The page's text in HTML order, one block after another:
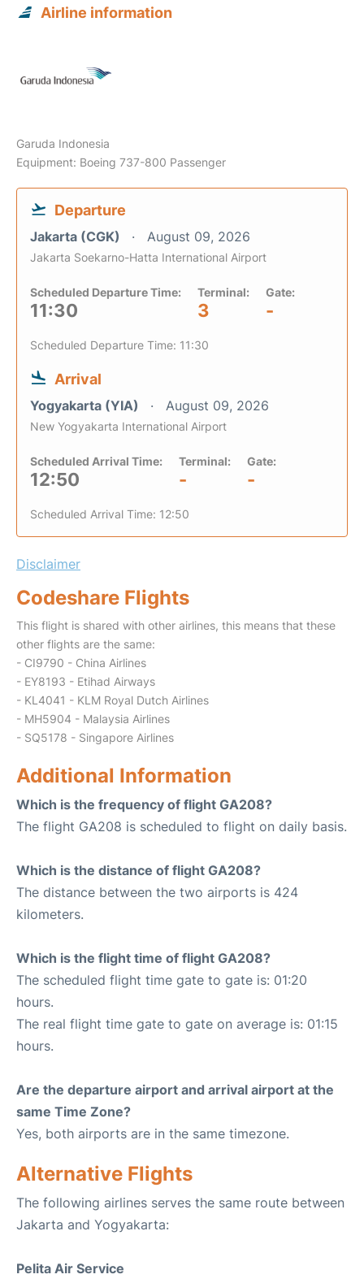
Airline information
Garuda Indonesia
Equipment: Boeing 737-800 Passenger
Departure
Jakarta (CGK) August 09, 2026
Jakarta Soekarno-Hatta International Airport
Scheduled Departure Time:
11:30
Terminal:
3
Gate:
-
Scheduled Departure Time: 11:30
Arrival
Yogyakarta (YIA) August 09, 2026
New Yogyakarta International Airport
Scheduled Arrival Time:
12:50
Terminal:
-
Gate:
-
Scheduled Arrival Time: 12:50
Disclaimer
Codeshare Flights
This flight is shared with other airlines, this means that these
other flights are the same:
- CI9790 - China Airlines
- EY8193 - Etihad Airways
- KL4041 - KLM Royal Dutch Airlines
- MH5904 - Malaysia Airlines
- SQ5178 - Singapore Airlines
Additional Information
Which is the frequency of flight GA208?
The flight GA208 is scheduled to flight on daily basis.
Which is the distance of flight GA208?
The distance between the two airports is 424
kilometers.
Which is the flight time of flight GA208?
The scheduled flight time gate to gate is: 01:20
hours.
The real flight time gate to gate on average is: 01:15
hours.
Are the departure airport and arrival airport at the
same Time Zone?
Yes, both airports are in the same timezone.
Alternative Flights
The following airlines serves the same route between
Jakarta and Yogyakarta:
Pelita Air Service